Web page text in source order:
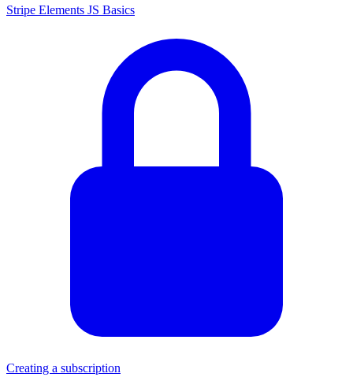
Stripe Elements JS Basics
Creating a subscription